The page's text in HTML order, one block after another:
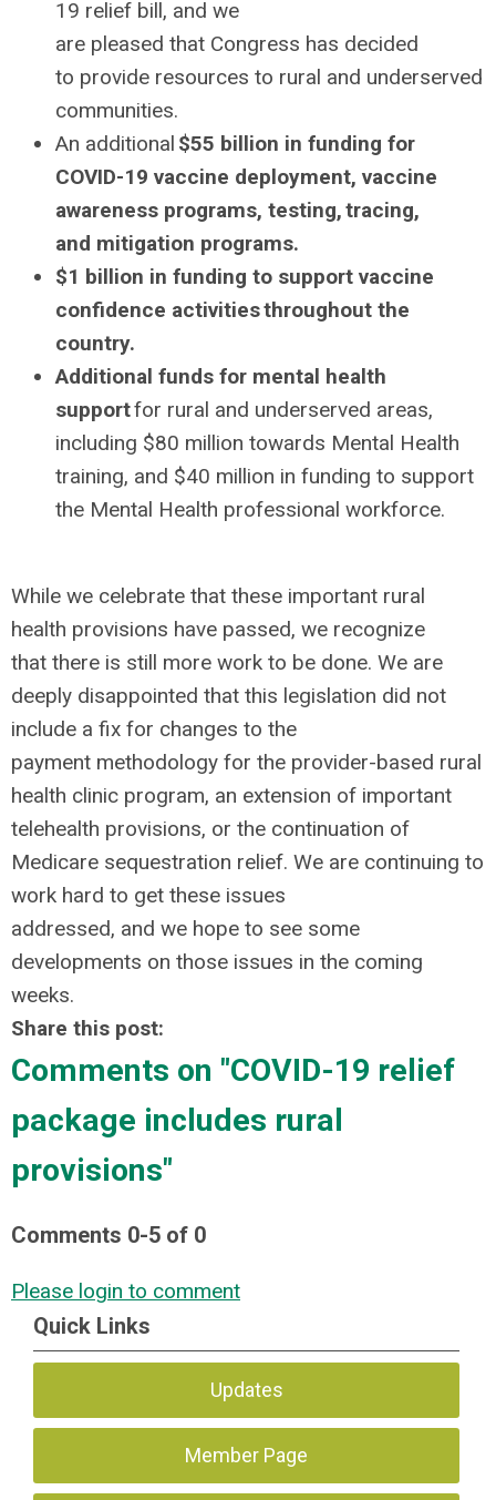
19 relief bill, and we
are pleased that Congress has decided
to provide resources to rural and underserved
communities.
An additional $55 billion in funding for
COVID-19 vaccine deployment, vaccine
awareness programs, testing, tracing,
and mitigation programs.
$1 billion in funding to support vaccine
confidence activities throughout the
country.
Additional funds for mental health
supportfor rural and underserved areas,
including $80 million towards Mental Health
training, and $40 million in funding to support
the Mental Health professional workforce.
While we celebrate that these important rural
health provisions have passed, we recognize
that there is still more work to be done. We are
deeply disappointed that this legislation did not
include a fix for changes to the
payment methodology for the provider-based rural
health clinic program, an extension of important
telehealth provisions, or the continuation of
Medicare sequestration relief. We are continuing to
work hard to get these issues
addressed, and we hope to see some
developments on those issues in the coming
weeks.
Share this post:
Comments on "COVID-19 relief
package includes rural
provisions"
Comments 0-5 of 0
Please login to comment
Quick Links
Updates
Member Page